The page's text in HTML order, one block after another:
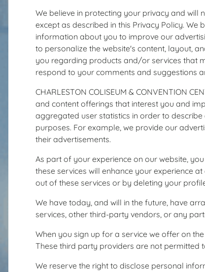
We believe in protecting your privacy and will
except as described in this Privacy Policy.
information about you to improve our
to personalize the website's content, layout,
you regarding products and/or services that
respond to your comments and suggestions
CHARLESTON COLISEUM & CONVENTION
and content offerings that interest you and
aggregated user statistics in order to
purposes. For example, we provide our
their advertisements.
As part of your experience on our website,
these services will enhance your experience
out of these services or by deleting your
We have today, and will in the future, have
services, other third-party vendors, or any
When you sign up for a service we offer on
These third party providers are not permitted
We reserve the right to disclose personal